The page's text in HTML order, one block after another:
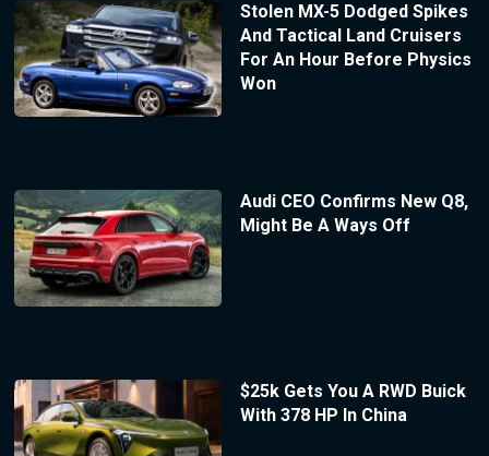
Stolen MX-5 Dodged Spikes
And Tactical Land Cruisers
For An Hour Before Physics
Won
Audi CEO Confirms New Q8,
Might Be A Ways Off
$25k Gets You A RWD Buick
With 378 HP In China